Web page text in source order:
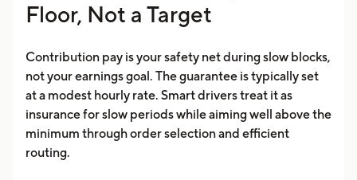
Floor, Not a Target
Contribution pay is your safety net during slow blocks,
not your earnings goal. The guarantee is typically set
at a modest hourly rate. Smart drivers treat it as
insurance for slow periods while aiming well above the
minimum through order selection and efficient
routing.